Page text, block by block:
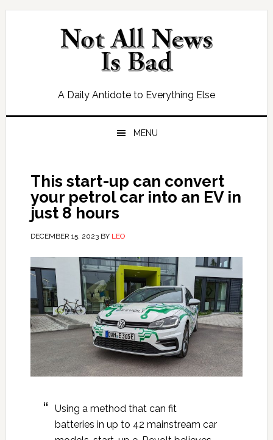
Skip
Skip
Skip
Skip
A Daily Antidote to Everything Else
MENU
This start-up can convert
your petrol car into an EV in
just 8 hours
DECEMBER 15, 2023BY LEO
Using a method that can fit
batteries in up to 42 mainstream car